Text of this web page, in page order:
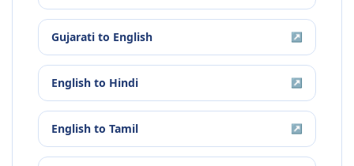
Gujarati to English ↗
English to Hindi ↗
English to Tamil ↗